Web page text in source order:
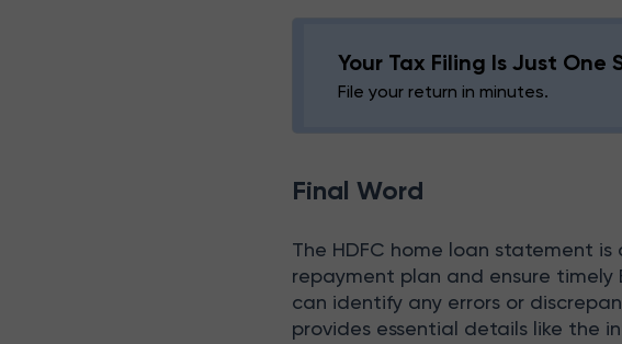
Your Tax Filing Is Just One
File your return in minutes.
Final Word
The HDFC home loan statement
repayment plan and ensure timely
can identify any errors or
provides essential details like the